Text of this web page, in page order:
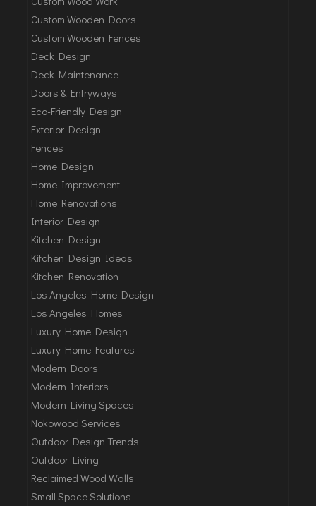
Custom Wooden Doors
Custom Wooden Fences
Deck Design
Deck Maintenance
Doors & Entryways
Eco-Friendly Design
Exterior Design
Fences
Home Design
Home Improvement
Home Renovations
Interior Design
Kitchen Design
Kitchen Design Ideas
Kitchen Renovation
Los Angeles Home Design
Los Angeles Homes
Luxury Home Design
Luxury Home Features
Modern Doors
Modern Interiors
Modern Living Spaces
Nokowood Services
Outdoor Design Trends
Outdoor Living
Reclaimed Wood Walls
Small Space Solutions